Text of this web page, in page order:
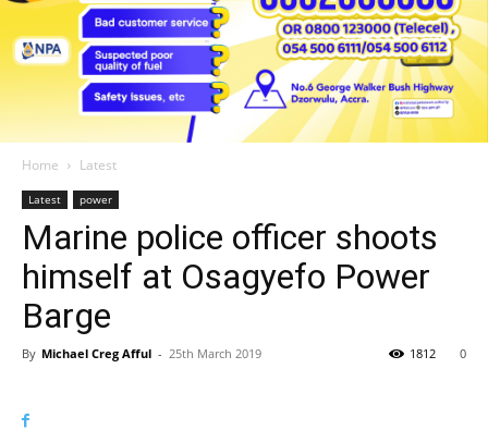
Home Latest
Latest power
Marine police officer shoots
himself at Osagyefo Power
Barge
By Michael Creg Afful - 25th March 2019 0
1812